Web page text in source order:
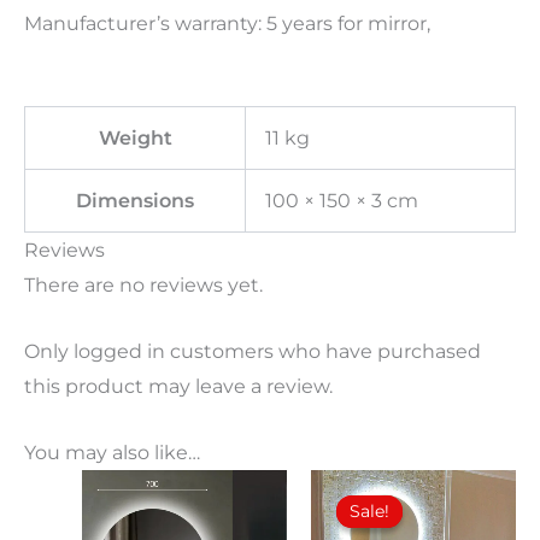
Manufacturer’s warranty: 5 years for mirror,
Weight 11 kg
Dimensions 100 × 150 × 3 cm
Reviews
There are no reviews yet.
Only logged in customers who have purchased
this product may leave a review.
You may also like…
Sale!
Sale!
Price
This
product